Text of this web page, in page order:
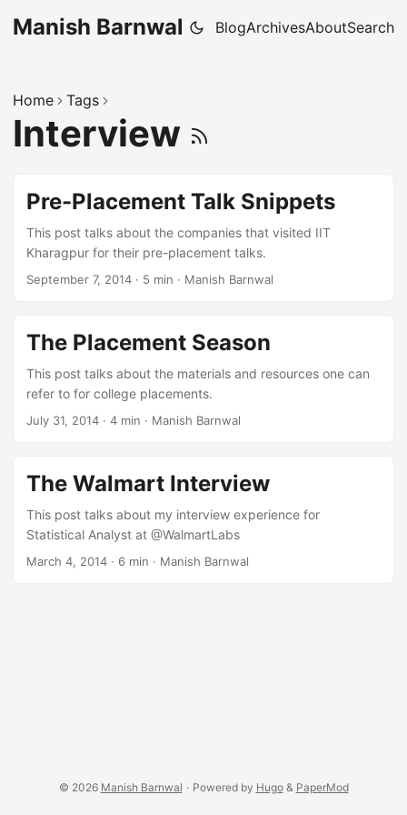
Manish Barnwal BlogArchivesAboutSearch
Home Tags
Interview
Pre-Placement Talk Snippets
This post talks about the companies that visited IIT
Kharagpur for their pre-placement talks.
September 7, 2014 · 5 min · Manish Barnwal
The Placement Season
This post talks about the materials and resources one can
refer to for college placements.
July 31, 2014 · 4 min · Manish Barnwal
The Walmart Interview
This post talks about my interview experience for
Statistical Analyst at @WalmartLabs
March 4, 2014 · 6 min · Manish Barnwal
© 2026 Manish Barnwal · Powered by Hugo& PaperMod